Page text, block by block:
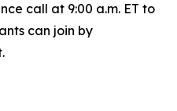
call at 9:00 a.m. ET to
can join by